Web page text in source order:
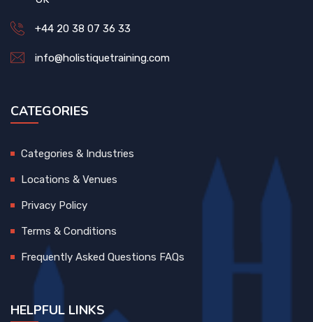
+44 20 38 07 36 33
info@holistiquetraining.com
CATEGORIES
Categories & Industries
Locations & Venues
Privacy Policy
Terms & Conditions
Frequently Asked Questions FAQs
HELPFUL LINKS